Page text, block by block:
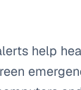
help